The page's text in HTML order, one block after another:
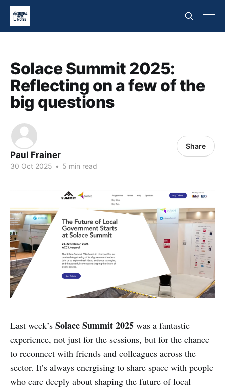
Solace Summit 2025:
Reflecting on a few of the
big questions
Paul Frainer
30 Oct 2025 • 5 min read
Share
Last week’s Solace Summit 2025 was a fantastic
experience, not just for the sessions, but for the chance
to reconnect with friends and colleagues across the
sector. It’s always energising to share space with people
who care deeply about shaping the future of local